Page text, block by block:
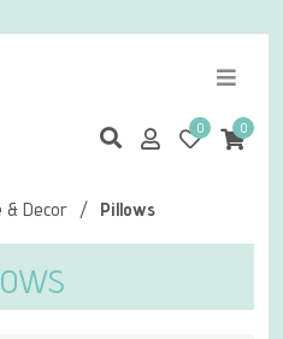
0 0
& Decor / Pillows